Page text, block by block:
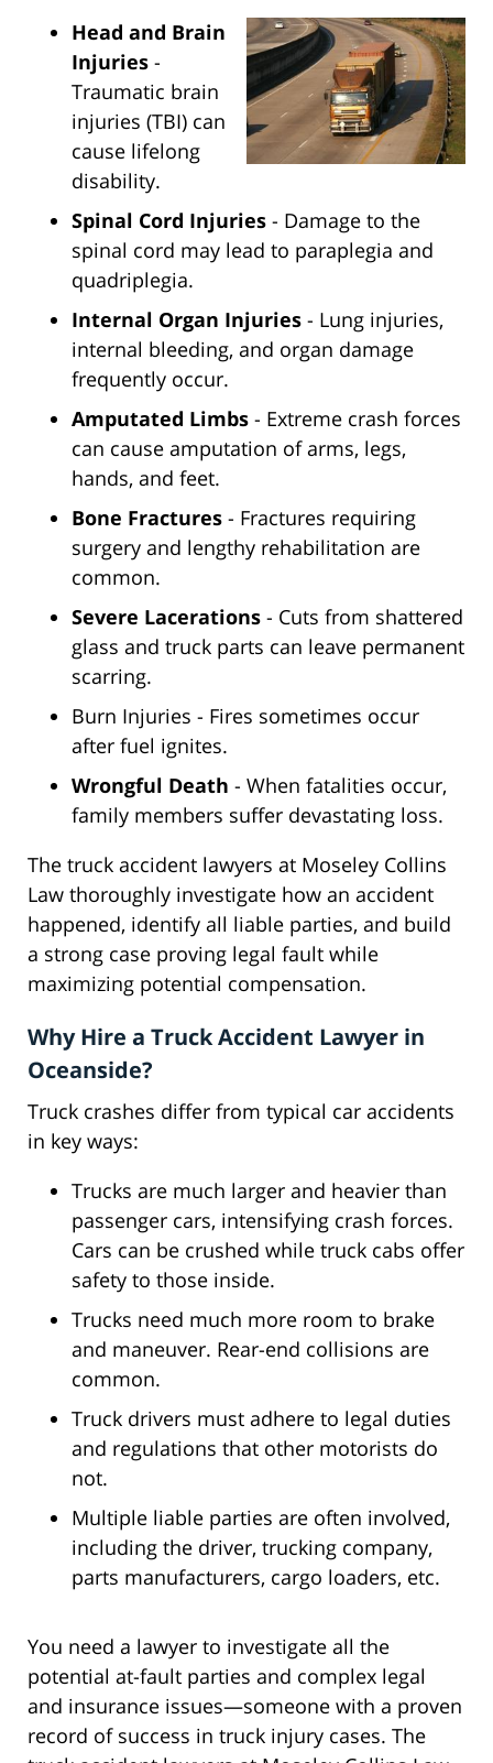
Head and Brain
Injuries -
Traumatic brain
injuries (TBI) can
cause lifelong
disability.
Spinal Cord Injuries - Damage to the
spinal cord may lead to paraplegia and
quadriplegia.
Internal Organ Injuries - Lung injuries,
internal bleeding, and organ damage
frequently occur.
Amputated Limbs - Extreme crash forces
can cause amputation of arms, legs,
hands, and feet.
Bone Fractures - Fractures requiring
surgery and lengthy rehabilitation are
common.
Severe Lacerations - Cuts from shattered
glass and truck parts can leave permanent
scarring.
Burn Injuries - Fires sometimes occur
after fuel ignites.
Wrongful Death - When fatalities occur,
family members suffer devastating loss.
The truck accident lawyers at Moseley Collins
Law thoroughly investigate how an accident
happened, identify all liable parties, and build
a strong case proving legal fault while
maximizing potential compensation.
Why Hire a Truck Accident Lawyer in
Oceanside?
Truck crashes differ from typical car accidents
in key ways:
Trucks are much larger and heavier than
passenger cars, intensifying crash forces.
Cars can be crushed while truck cabs offer
safety to those inside.
Trucks need much more room to brake
and maneuver. Rear-end collisions are
common.
Truck drivers must adhere to legal duties
and regulations that other motorists do
not.
Multiple liable parties are often involved,
including the driver, trucking company,
parts manufacturers, cargo loaders, etc.
You need a lawyer to investigate all the
potential at-fault parties and complex legal
and insurance issues—someone with a proven
record of success in truck injury cases. The